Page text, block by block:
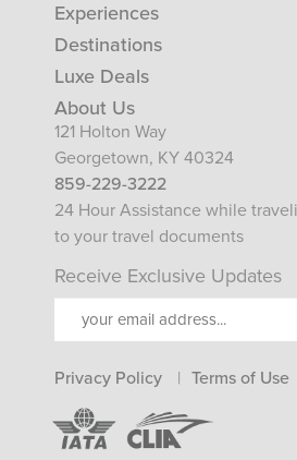
Experiences
Destinations
Luxe Deals
About Us
121 Holton Way
Georgetown, KY 40324
859-229-3222
24 Hour Assistance while
to your travel documents
Receive Exclusive Updates
Privacy Policy Terms of Use